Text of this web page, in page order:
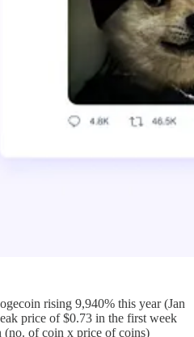
rising 9,940% this year (Jan
price of $0.73 in the first week
(no. of coin x price of coins)